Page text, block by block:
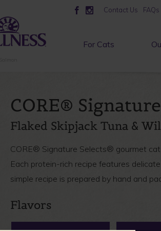
Contact Us FAQs
For Cats
CORE®
Flaked Skipjack Tuna &
CORE® Signature Selects® gourmet
Each protein-rich recipe features
simple recipe is prepared by hand and
Flavors